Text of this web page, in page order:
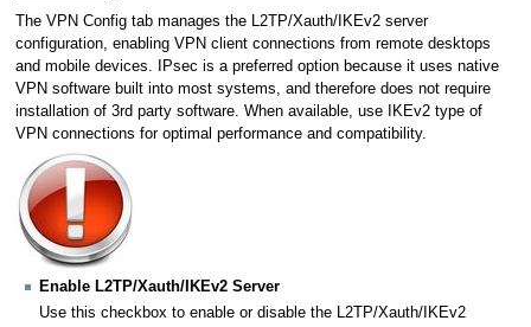
The VPN Config tab manages the L2TP/Xauth/IKEv2 server
configuration, enabling VPN client connections from remote desktops
and mobile devices. IPsec is a preferred option because it uses native
VPN software built into most systems, and therefore does not require
installation of 3rd party software. When available, use IKEv2 type of
VPN connections for optimal performance and compatibility.
Enable L2TP/Xauth/IKEv2 Server
Use this checkbox to enable or disable the L2TP/Xauth/IKEv2